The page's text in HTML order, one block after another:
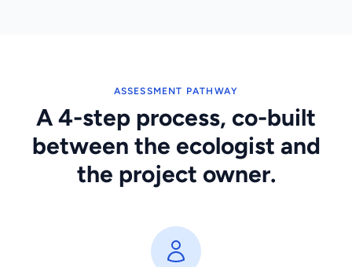
ASSESSMENT PATHWAY
A 4-step process, co-built
between the ecologist and
the project owner.